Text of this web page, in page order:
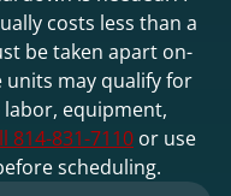
costs less than a
be taken apart on-
units may qualify for
equipment,
814-831-7110 or use
scheduling.